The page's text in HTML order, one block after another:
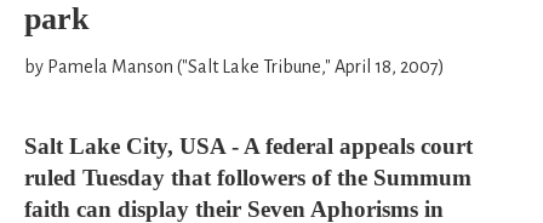
park
by Pamela Manson ("Salt Lake Tribune," April 18, 2007)
Salt Lake City, USA - A federal appeals court
ruled Tuesday that followers of the Summum
faith can display their Seven Aphorisms in